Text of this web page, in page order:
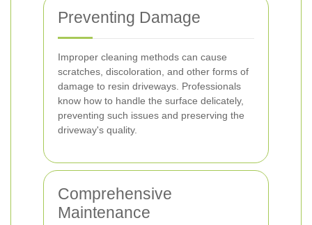
Preventing Damage
Improper cleaning methods can cause
scratches, discoloration, and other forms of
damage to resin driveways. Professionals
know how to handle the surface delicately,
preventing such issues and preserving the
driveway's quality.
Comprehensive
Maintenance